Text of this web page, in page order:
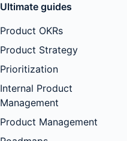
Ultimate guides
Product OKRs
Product Strategy
Prioritization
Internal Product
Management
Product Management